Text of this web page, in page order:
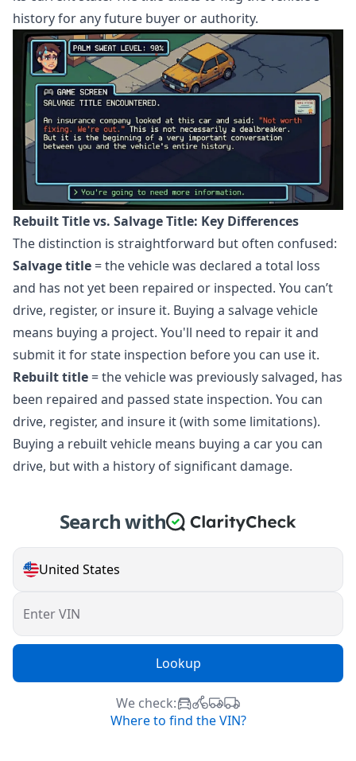
history for any future buyer or authority.
Rebuilt Title vs. Salvage Title: Key Differences
The distinction is straightforward but often confused:
Salvage title = the vehicle was declared a total loss
and has not yet been repaired or inspected. You can’t
drive, register, or insure it. Buying a salvage vehicle
means buying a project. You'll need to repair it and
submit it for state inspection before you can use it.
Rebuilt title = the vehicle was previously salvaged, has
been repaired and passed state inspection. You can
drive, register, and insure it (with some limitations).
Buying a rebuilt vehicle means buying a car you can
drive, but with a history of significant damage.
Search with
United States
Enter VIN
Lookup
We check:
Where to find the VIN?